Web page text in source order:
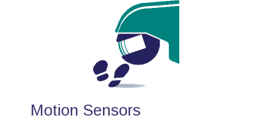
Motion Sensors